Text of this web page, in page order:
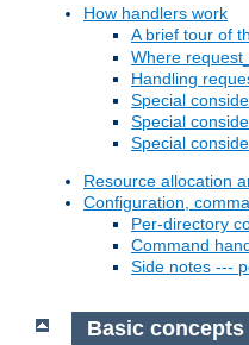
How handlers work
A brief tour of
Where
Handling
Special
Special
Special
Resource allocation
Configuration,
Per-directory
Command
Side notes ---
Basic concepts